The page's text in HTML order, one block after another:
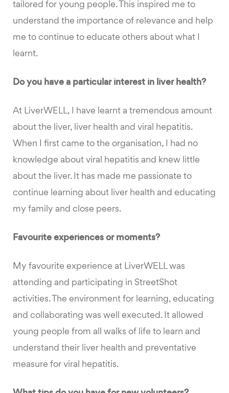
tailored for young people. This inspired me to
understand the importance of relevance and help
me to continue to educate others about what I
learnt.
Do you have a particular interest in liver health?
At LiverWELL, I have learnt a tremendous amount
about the liver, liver health and viral hepatitis.
When I first came to the organisation, I had no
knowledge about viral hepatitis and knew little
about the liver. It has made me passionate to
continue learning about liver health and educating
my family and close peers.
Favourite experiences or moments?
My favourite experience at LiverWELL was
attending and participating in StreetShot
activities. The environment for learning, educating
and collaborating was well executed. It allowed
young people from all walks of life to learn and
understand their liver health and preventative
measure for viral hepatitis.